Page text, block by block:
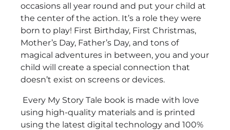
occasions all year round and put your child at
the center of the action. It’s a role they were
born to play! First Birthday, First Christmas,
Mother’s Day, Father’s Day, and tons of
magical adventures in between, you and your
child will create a special connection that
doesn’t exist on screens or devices.
Every My Story Tale book is made with love
using high-quality materials and is printed
using the latest digital technology and 100%